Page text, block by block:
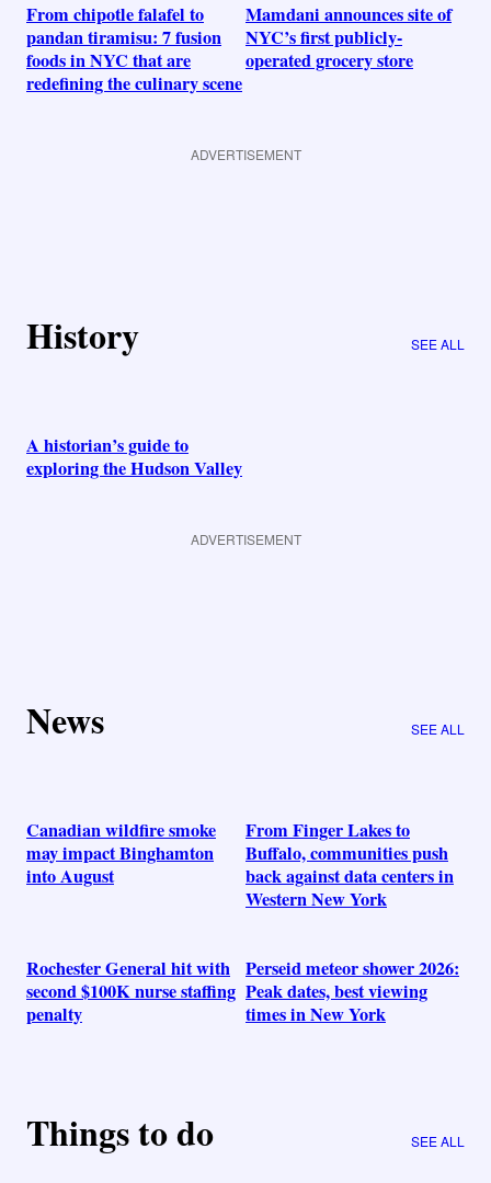
From chipotle falafel to
pandan tiramisu: 7 fusion
foods in NYC that are
redefining the culinary scene
Mamdani announces site of
NYC’s first publicly-
operated grocery store
ADVERTISEMENT
History SEE ALL
A historian’s guide to
exploring the Hudson Valley
ADVERTISEMENT
News SEE ALL
Canadian wildfire smoke
may impact Binghamton
into August
From Finger Lakes to
Buffalo, communities push
back against data centers in
Western New York
Rochester General hit with
second $100K nurse staffing
penalty
Perseid meteor shower 2026:
Peak dates, best viewing
times in New York
Things to do SEE ALL